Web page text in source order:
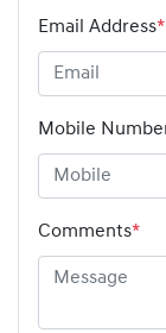
Email Address*
Mobile
Comments*